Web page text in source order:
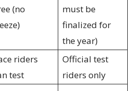
(no
must be
finalized for
the year)
riders
test
Official test
riders only